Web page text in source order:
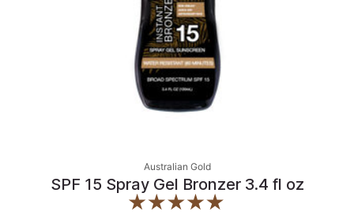
Australian Gold
SPF 15 Spray Gel Bronzer 3.4 fl oz